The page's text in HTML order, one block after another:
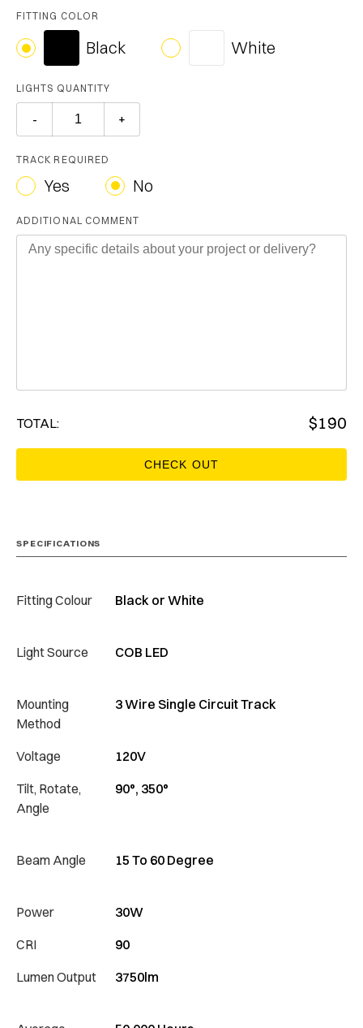
FITTING COLOR
Black White
LIGHTS QUANTITY
TRACK REQUIRED
Yes No
ADDITIONAL COMMENT
TOTAL: $190
SPECIFICATIONS
Fitting Colour Black or White
Light Source COB LED
Mounting
Method
3 Wire Single Circuit Track
Voltage
120V
Tilt, Rotate,
Angle
90°, 350°
Beam Angle 15 To 60 Degree
Power
30W
CRI
90
Lumen Output
3750lm